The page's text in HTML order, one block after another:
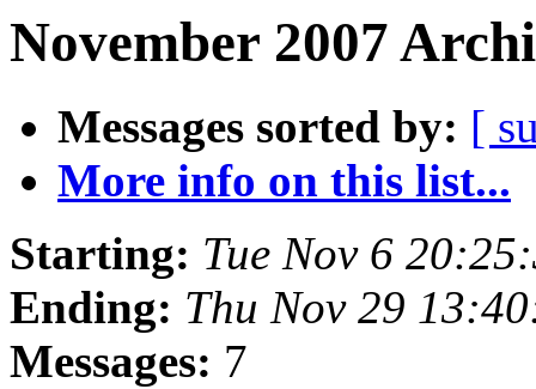
November 2007
Messages sorted by: [
More info on this list...
Starting: Tue Nov 6
Ending: Thu Nov 29
Messages: 7